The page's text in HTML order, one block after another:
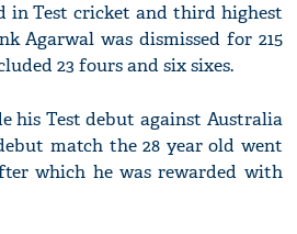
in Test cricket and third highest
Agarwal was dismissed for 215
23 fours and six sixes.
his Test debut against Australia
match the 28 year old went
which he was rewarded with